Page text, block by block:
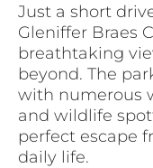
Just a short
Gleniffer Braes
breathtaking
beyond. The
with numerous
and wildlife
perfect escape
daily life.